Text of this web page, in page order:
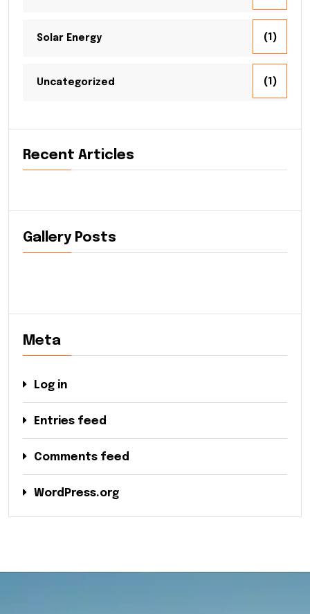
Solar Energy (1)
Uncategorized (1)
Recent Articles
Gallery Posts
Meta
Log in
Entries feed
Comments feed
WordPress.org